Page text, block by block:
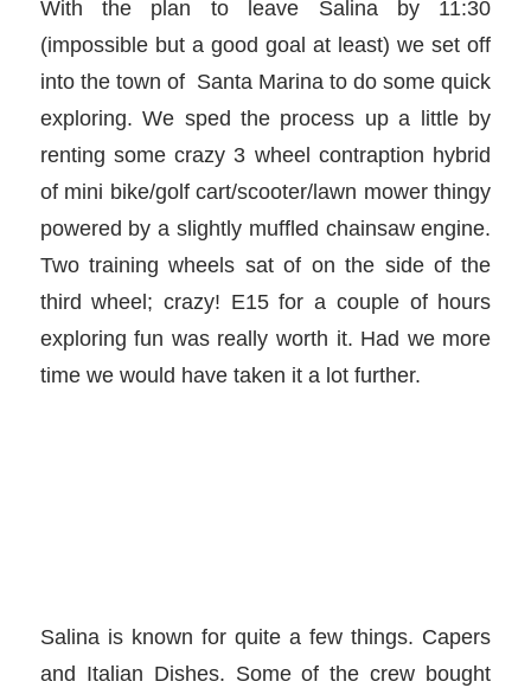
With the plan to leave Salina by 11:30
(impossible but a good goal at least) we set off
into the town of Santa Marina to do some quick
exploring. We sped the process up a little by
renting some crazy 3 wheel contraption hybrid
of mini bike/golf cart/scooter/lawn mower thingy
powered by a slightly muffled chainsaw engine.
Two training wheels sat of on the side of the
third wheel; crazy! E15 for a couple of hours
exploring fun was really worth it. Had we more
time we would have taken it a lot further.
Salina is known for quite a few things. Capers
and Italian Dishes. Some of the crew bought